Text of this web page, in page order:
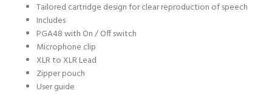
Tailored cartridge design for clear reproduction of speech
Includes
PGA48 with On / Off switch
Microphone clip
XLR to XLR Lead
Zipper pouch
User guide